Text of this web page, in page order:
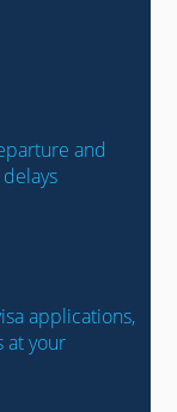
and
applications,
at your